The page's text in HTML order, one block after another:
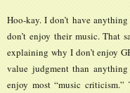
Hoo-kay. I don’t have
don’t enjoy their music. That
explaining why I don’t enjoy
value judgment than
enjoy most “music